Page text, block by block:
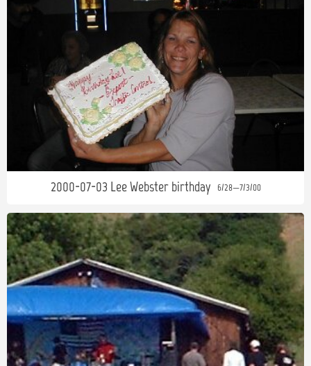
2000-07-03 Lee Webster birthday 6/28—7/3/00